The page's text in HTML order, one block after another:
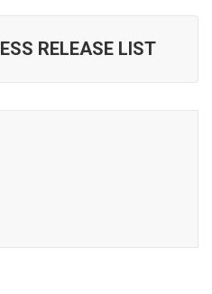
RELEASE LIST